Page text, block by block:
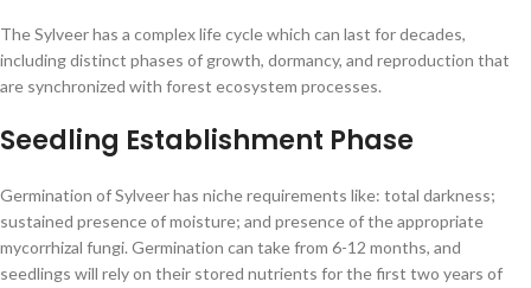
The Sylveer has a complex life cycle which can last for decades,
including distinct phases of growth, dormancy, and reproduction that
are synchronized with forest ecosystem processes.
Seedling Establishment Phase
Germination of Sylveer has niche requirements like: total darkness;
sustained presence of moisture; and presence of the appropriate
mycorrhizal fungi. Germination can take from 6-12 months, and
seedlings will rely on their stored nutrients for the first two years of